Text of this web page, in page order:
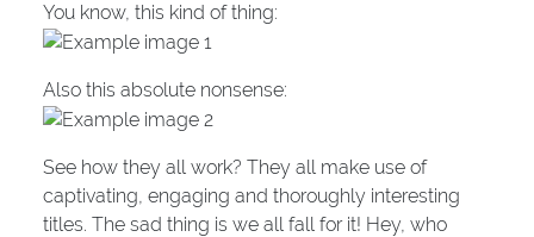
You know, this kind of thing:
Also this absolute nonsense:
See how they all work? They all make use of
captivating, engaging and thoroughly interesting
titles. The sad thing is we all fall for it! Hey, who